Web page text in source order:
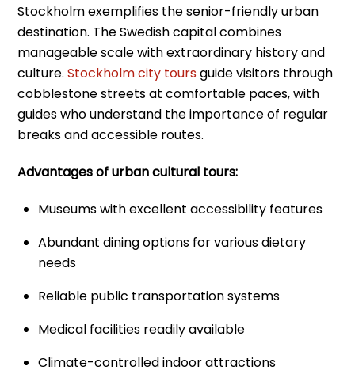
Stockholm exemplifies the senior-friendly urban
destination. The Swedish capital combines
manageable scale with extraordinary history and
culture.Stockholm city toursguide visitors through
cobblestone streets at comfortable paces, with
guides who understand the importance of regular
breaks and accessible routes.
Advantages of urban cultural tours:
Museums with excellent accessibility features
Abundant dining options for various dietary
needs
Reliable public transportation systems
Medical facilities readily available
Climate-controlled indoor attractions